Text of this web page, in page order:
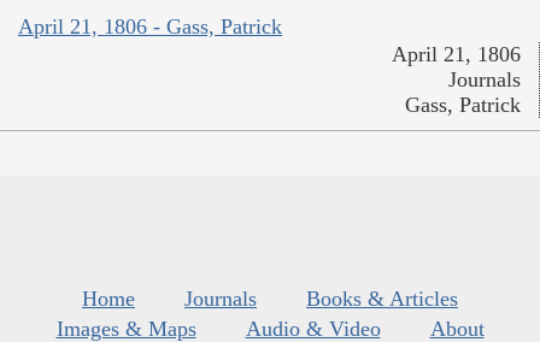
April 21, 1806 - Gass, Patrick
April 21, 1806
Journals
Gass, Patrick
Home Journals
Books & Articles
Images & Maps
Audio & Video
About